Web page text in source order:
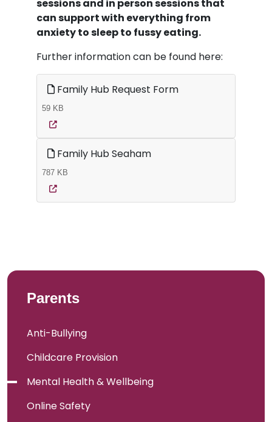
sessions and in person sessions that
can support with everything from
anxiety to sleep to fussy eating.
Further information can be found here:
Family Hub Request Form
59 KB
Family Hub Seaham
787 KB
Parents
Anti-Bullying
Childcare Provision
Mental Health & Wellbeing
Online Safety